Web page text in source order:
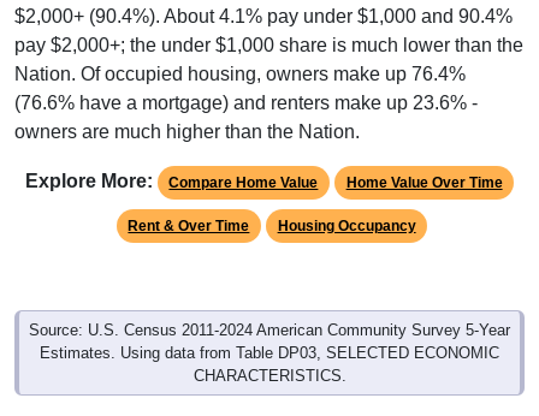
$2,000+ (90.4%). About 4.1% pay under $1,000 and 90.4%
pay $2,000+; the under $1,000 share is much lower than the
Nation. Of occupied housing, owners make up 76.4%
(76.6% have a mortgage) and renters make up 23.6% -
owners are much higher than the Nation.
Explore More: Compare Home Value Home Value Over Time
Rent & Over Time Housing Occupancy
Source: U.S. Census 2011-2024 American Community Survey 5-Year
Estimates. Using data from Table DP03, SELECTED ECONOMIC
CHARACTERISTICS.